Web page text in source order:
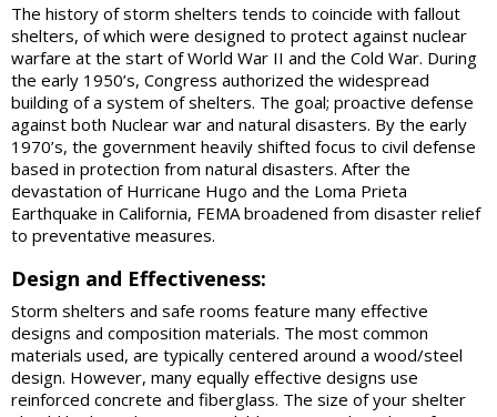
The history of storm shelters tends to coincide with fallout
shelters, of which were designed to protect against nuclear
warfare at the start of World War II and the Cold War. During
the early 1950’s, Congress authorized the widespread
building of a system of shelters. The goal; proactive defense
against both Nuclear war and natural disasters. By the early
1970’s, the government heavily shifted focus to civil defense
based in protection from natural disasters. After the
devastation of Hurricane Hugo and the Loma Prieta
Earthquake in California, FEMA broadened from disaster relief
to preventative measures.
Design and Effectiveness:
Storm shelters and safe rooms feature many effective
designs and composition materials. The most common
materials used, are typically centered around a wood/steel
design. However, many equally effective designs use
reinforced concrete and fiberglass. The size of your shelter